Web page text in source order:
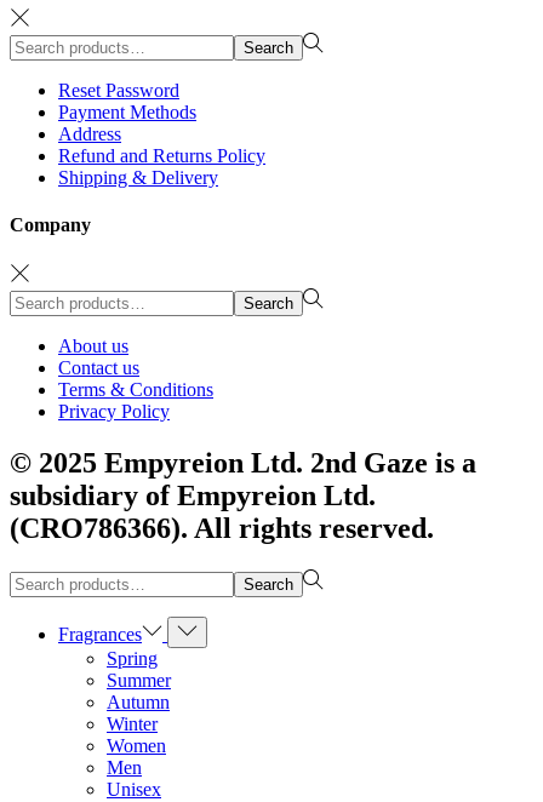
Search
for:>
Search
Reset Password
Payment Methods
Address
Refund and Returns Policy
Shipping & Delivery
Company
Search
for:>
Search
About us
Contact us
Terms & Conditions
Privacy Policy
© 2025 Empyreion Ltd. 2nd Gaze is a
subsidiary of Empyreion Ltd.
(CRO786366). All rights reserved.
Search
for:>
Search
Fragrances
Spring
Summer
Autumn
Winter
Women
Men
Unisex